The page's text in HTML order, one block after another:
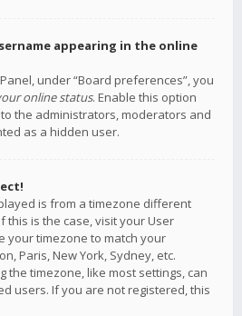
appearing in the online
under “Board preferences”, you
online status. Enable this option
the administrators, moderators and
as a hidden user.
is from a timezone different
this is the case, visit your User
your timezone to match your
Paris, New York, Sydney, etc.
the timezone, like most settings, can
users. If you are not registered, this